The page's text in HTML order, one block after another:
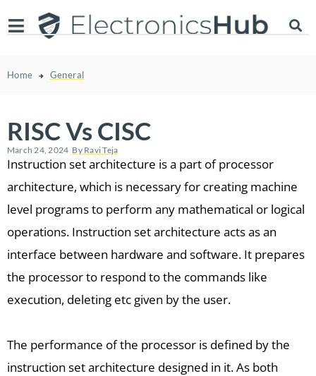
Home General
RISC Vs CISC
March 24, 2024 ByRavi Teja
Instruction set architecture is a part of processor
architecture, which is necessary for creating machine
level programs to perform any mathematical or logical
operations. Instruction set architecture acts as an
interface between hardware and software. It prepares
the processor to respond to the commands like
execution, deleting etc given by the user.
The performance of the processor is defined by the
instruction set architecture designed in it. As both